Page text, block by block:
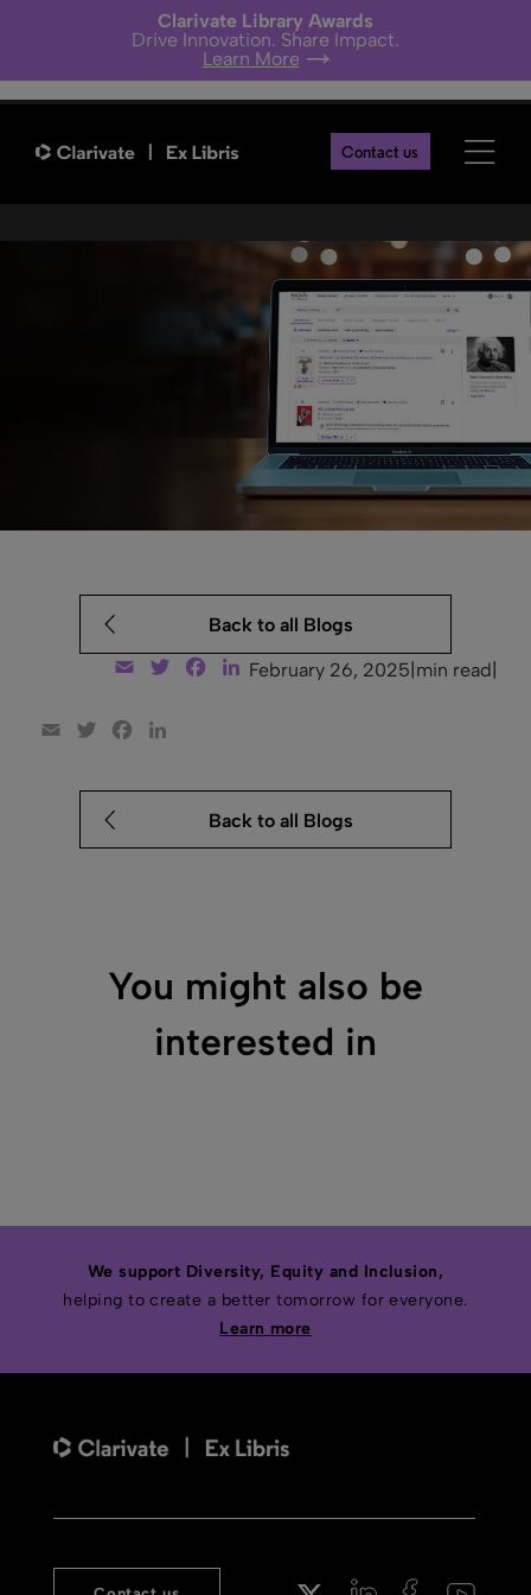
Clarivate Library Awards
Drive Innovation. Share Impact.
Learn More
Contact us
Primo Research Assistant
Back to all Blogs
Email TwitterFacebook
LinkedIn
February 26, 2025 min read
Email TwitterFacebook
Back to all Blogs
You might also be
interested in
We support Diversity, Equity and Inclusion,
helping to create a better tomorrow for everyone.
Learn more